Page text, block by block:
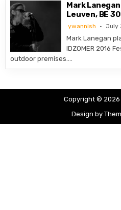
Mark Lanegan
Leuven, BE
ywannish July
Mark Lanegan
IDZOMER 2016
outdoor premises….
Copyright © 2026
Design by